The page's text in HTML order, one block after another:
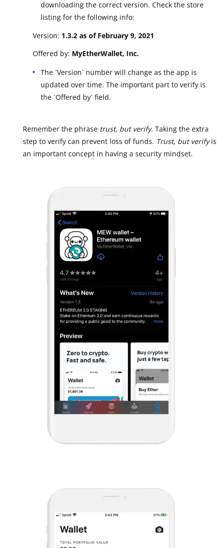
downloading the correct version. Check the store
listing for the following info:
Version: 1.3.2 as of February 9, 2021
Offered by: MyEtherWallet, Inc.
The `Version` number will change as the app is
updated over time. The important part to verify is
the `Offered by` field.
Remember the phrase trust, but verify. Taking the extra
step to verify can prevent loss of funds. Trust, but verifyis
an important concept in having a security mindset.